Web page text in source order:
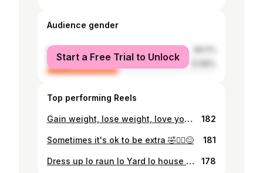
Audience gender
male
female
Start a Free Trial to Unlock
Top performing Reels
Gain weight, lose weight, love your body, every body performs miracles and every body is beautiful and perfect 😊 182
Sometimes it's ok to be extra 🤣🤦‍♀️😊 181
Dress up lo raun lo Yard lo house tasol...💜🤣 178